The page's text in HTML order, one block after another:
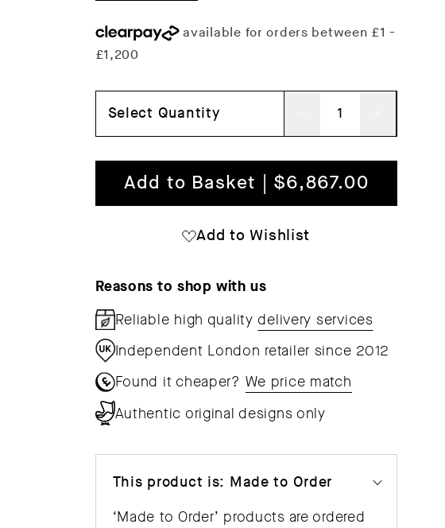
Select Quantity
for
Quilton
Corner
Quilton
Add to Basket | $6,867.00
Add to Wishlist
Reasons to shop with us
Reliable high quality delivery services
Independent London retailer since 2012
Found it cheaper? We price match
Authentic original designs only
This product is: Made to Order
‘Made to Order’ products are ordered